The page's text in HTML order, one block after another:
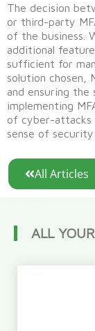
The decision
or third-party
of the business.
additional
sufficient for
solution chosen,
and ensuring
implementing
of cyber-attacks
sense of
All Articles
ALL